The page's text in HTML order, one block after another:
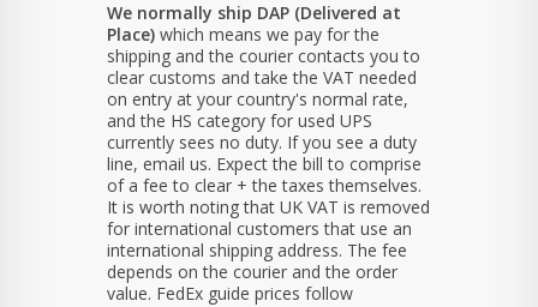
We normally ship DAP (Delivered at
Place) which means we pay for the
shipping and the courier contacts you to
clear customs and take the VAT needed
on entry at your country's normal rate,
and the HS category for used UPS
currently sees no duty. If you see a duty
line, email us. Expect the bill to comprise
of a fee to clear + the taxes themselves.
It is worth noting that UK VAT is removed
for international customers that use an
international shipping address. The fee
depends on the courier and the order
value. FedEx guide prices follow